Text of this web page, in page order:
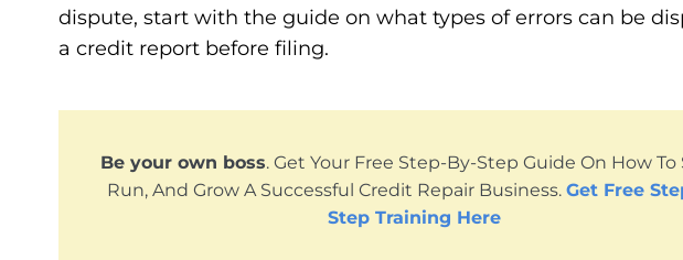
dispute, start with the guide on what types of errors can be
a credit report before filing.
Be your own boss. Get Your Free Step-By-Step Guide On How To
Run, And Grow A Successful Credit Repair Business. Get Free
Step Training Here